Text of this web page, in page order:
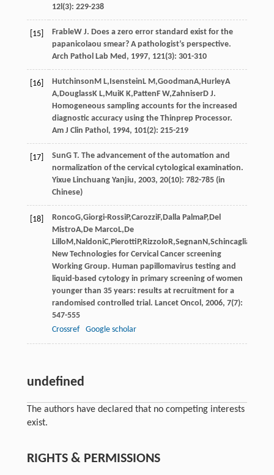
12l (3): 229-238
[15] FrableW J. Does a zero error standard exist for the
papanicolaou smear? A pathologist’s perspective.
Arch Pathol Lab Med , 1997, 121(3): 301-310
[16] HutchinsonM L,IsensteinL M,GoodmanA,HurleyA
A,DouglassK L,MuiK K,PattenF W,ZahniserD J.
Homogeneous sampling accounts for the increased
diagnostic accuracy using the Thinprep Processor.
Am J Clin Pathol , 1994, 101(2): 215-219
[17] SunG T. The advancement of the automation and
normalization of the cervical cytological examination.
Yixue Linchuang Yanjiu, 2003, 20(10): 782-785 (in
Chinese)
[18] RoncoG,Giorgi-RossiP,CarozziF,Dalla PalmaP,Del
MistroA,De MarcoL,De
LilloM,NaldoniC,PierottiP,RizzoloR,SegnanN,Schincaglia
New Technologies for Cervical Cancer screening
Working Group. Human papillomavirus testing and
liquid-based cytology in primary screening of women
younger than 35 years: results at recruitment for a
randomised controlled trial. Lancet Oncol , 2006, 7(7):
547-555
Crossref
Google scholar
undefined
The authors have declared that no competing interests
exist.
RIGHTS & PERMISSIONS